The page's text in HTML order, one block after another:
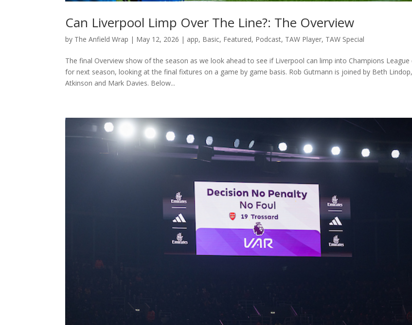
Can Liverpool Limp Over The Line?: The Overview
by The Anfield Wrap | May 12, 2026 | app, Basic, Featured, Podcast, TAW Player, TAW Special
The final Overview show of the season as we look ahead to see if Liverpool can limp into Champions League
for next season, looking at the final fixtures on a game by game basis. Rob Gutmann is joined by Beth
Atkinson and Mark Davies. Below...